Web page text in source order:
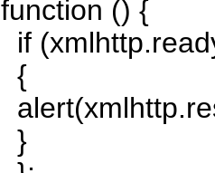
function () {
if
{
}